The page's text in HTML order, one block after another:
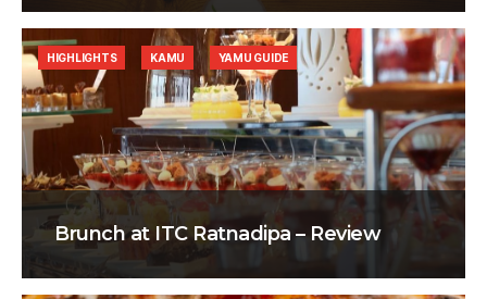
Brunch at ITC Ratnadipa – Review
HIGHLIGHTS KAMU YAMU GUIDE